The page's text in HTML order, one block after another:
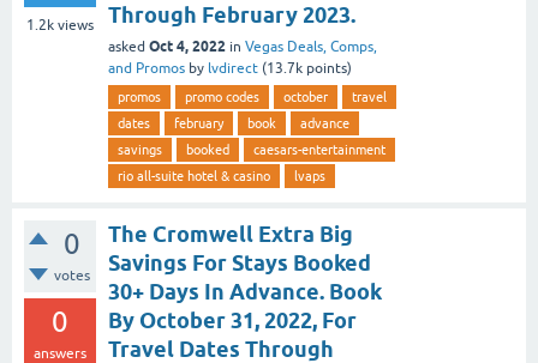
1.2k views
Through February 2023.
asked Oct 4, 2022 in Vegas Deals, Comps,
and Promos by lvdirect (13.7k points)
promos promo codes october
travel
dates
february book
advance
savings
booked
caesars-entertainment
rio all-suite hotel & casino
lvaps
0
votes
0
answers
The Cromwell Extra Big
Savings For Stays Booked
30+ Days In Advance. Book
By October 31, 2022, For
Travel Dates Through